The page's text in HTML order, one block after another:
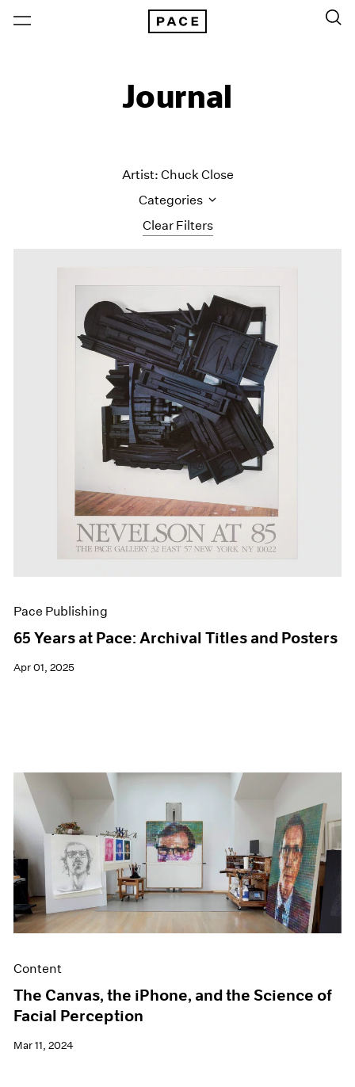
Journal
Clear Filters
Artist: Chuck Close
Categories
Artist Projects
Content
Essays
Events
Exhibitions
Films
Museum Exhibitions
News
Pace Live
Pace Publishing
Pace Publishing
65 Years at Pace: Archival Titles and Posters
Apr 01, 2025
Content
The Canvas, the iPhone, and the Science of
Facial Perception
Mar 11, 2024